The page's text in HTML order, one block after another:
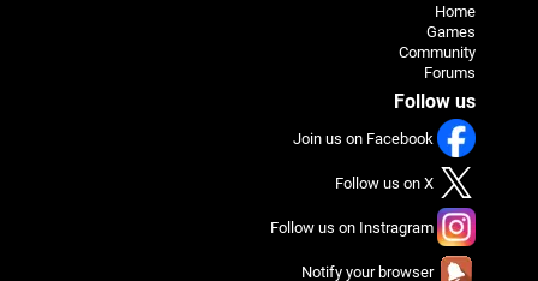
Home
Games
Community
Forums
Follow us
Join us on Facebook
Follow us on X
Follow us on Instragram
Notify your browser